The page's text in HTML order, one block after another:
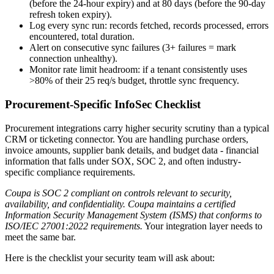
(before the 24-hour expiry) and at 80 days (before the 90-day
refresh token expiry).
Log every sync run: records fetched, records processed, errors
encountered, total duration.
Alert on consecutive sync failures (3+ failures = mark
connection unhealthy).
Monitor rate limit headroom: if a tenant consistently uses
>80% of their 25 req/s budget, throttle sync frequency.
Procurement-Specific InfoSec Checklist
Procurement integrations carry higher security scrutiny than a typical
CRM or ticketing connector. You are handling purchase orders,
invoice amounts, supplier bank details, and budget data - financial
information that falls under SOX, SOC 2, and often industry-
specific compliance requirements.
Coupa is SOC 2 compliant on controls relevant to security,
availability, and confidentiality. Coupa maintains a certified
Information Security Management System (ISMS) that conforms to
ISO/IEC 27001:2022 requirements. Your integration layer needs to
meet the same bar.
Here is the checklist your security team will ask about: